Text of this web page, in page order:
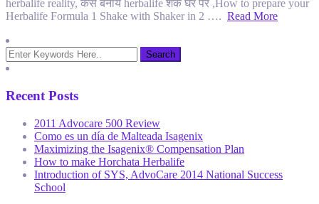
herbalife reality, कैसे बनाये herbalife शेक घर पर ,How to prepare your
Herbalife Formula 1 Shake with Shaker in 2 …. Read More
Recent Posts
2011 Advocare 500 Review
Como es un día de Malteada Isagenix
Maximizing the Isagenix® Compensation Plan
How to make Horchata Herbalife
Introduction of SYS, AdvoCare 2014 National Success
School